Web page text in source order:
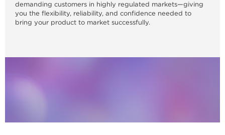
demanding customers in highly regulated markets—giving
you the flexibility, reliability, and confidence needed to
bring your product to market successfully.